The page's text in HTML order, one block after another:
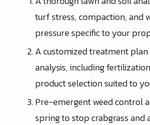
turf stress, compaction, and
pressure specific to your
A customized treatment
analysis, including
product selection suited to
Pre-emergent weed control
spring to stop crabgrass and